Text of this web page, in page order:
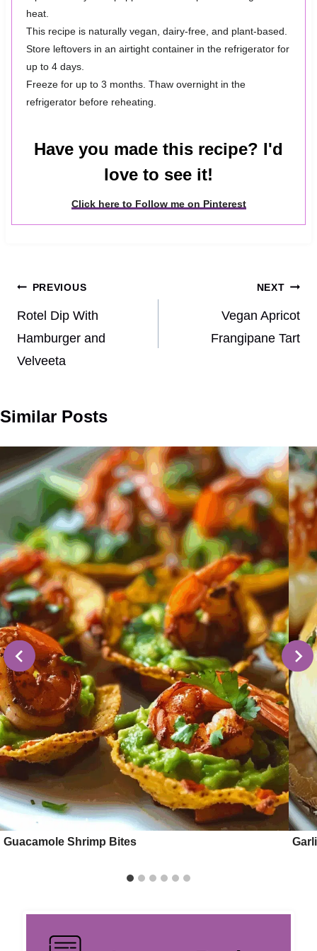
heat.
This recipe is naturally vegan, dairy-free, and plant-based.
Store leftovers in an airtight container in the refrigerator for
up to 4 days.
Freeze for up to 3 months. Thaw overnight in the
refrigerator before reheating.
Have you made this recipe? I'd
love to see it!
Click here to Follow me on Pinterest
Post
navigation
PREVIOUS
Rotel Dip With
Hamburger and
Velveeta
NEXT
Vegan Apricot
Frangipane Tart
Similar Posts
Guacamole Shrimp Bites